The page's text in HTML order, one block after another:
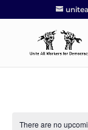
There are no